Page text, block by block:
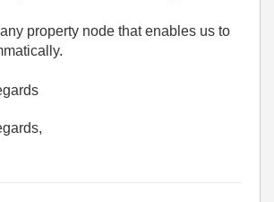
property node that enables us to